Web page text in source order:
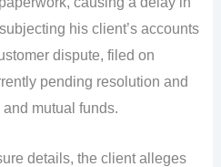
his client’s accounts
dispute, filed on
pending resolution and
mutual funds.
details, the client alleges